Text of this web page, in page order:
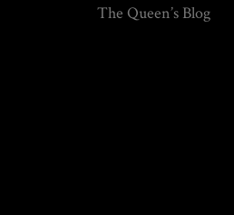
The Queen’s Blog